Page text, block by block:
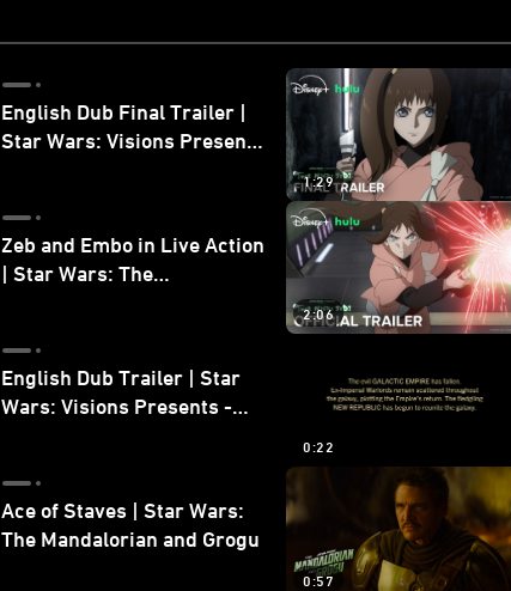
English Dub Final Trailer |
Star Wars: Visions Presents
1:29
Zeb and Embo in Live Action
| Star Wars: The
2:06
English Dub Trailer | Star
Wars: Visions Presents -
0:22
Ace of Staves | Star Wars:
The Mandalorian and Grogu
0:57